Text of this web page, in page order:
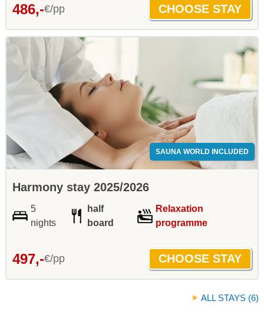
486,-€/pp
SAUNA WORLD INCLUDED
Harmony stay 2025/2026
5
nights
half
board
Relaxation
programme
497,-€/pp
ALL STAYS (6)